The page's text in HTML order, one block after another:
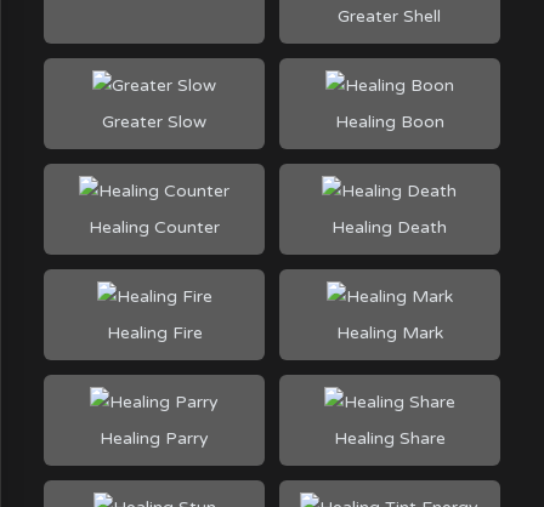
Greater Shell
Greater Slow Healing Boon
Healing Counter Healing Death
Healing Fire Healing Mark
Healing Parry Healing Share